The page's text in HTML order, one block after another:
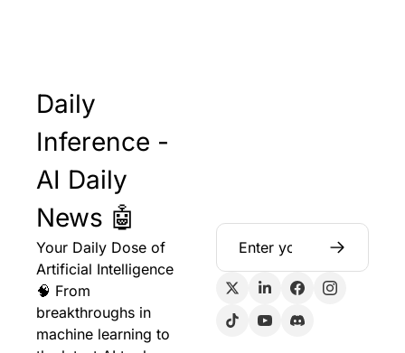
Daily
Inference -
AI Daily
News 🤖
Your Daily Dose of
Artificial Intelligence
🧠 From
breakthroughs in
machine learning to